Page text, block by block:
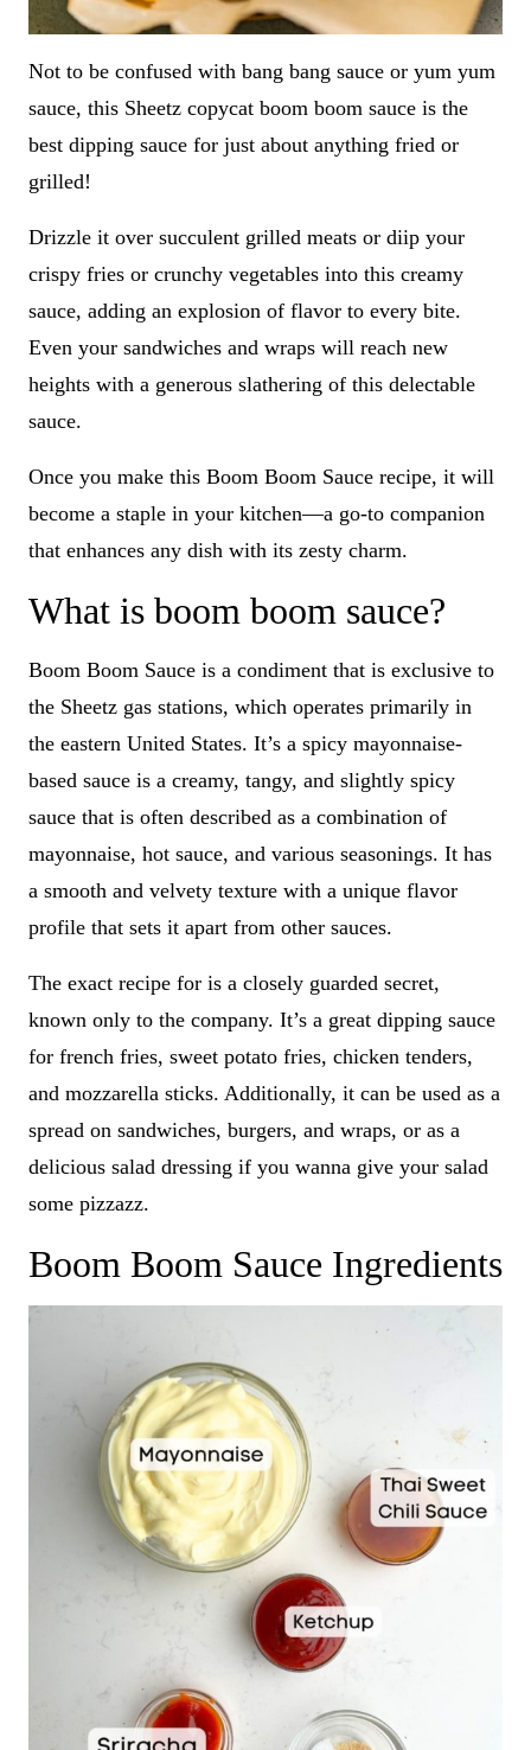
Not to be confused with bang bang sauce or yum yum
sauce, this Sheetz copycat boom boom sauce is the
best dipping sauce for just about anything fried or
grilled!
Drizzle it over succulent grilled meats or diip your
crispy fries or crunchy vegetables into this creamy
sauce, adding an explosion of flavor to every bite.
Even your sandwiches and wraps will reach new
heights with a generous slathering of this delectable
sauce.
Once you make this Boom Boom Sauce recipe, it will
become a staple in your kitchen—a go-to companion
that enhances any dish with its zesty charm.
What is boom boom sauce?
Boom Boom Sauce is a condiment that is exclusive to
the Sheetz gas stations, which operates primarily in
the eastern United States. It’s a spicy mayonnaise-
based sauce is a creamy, tangy, and slightly spicy
sauce that is often described as a combination of
mayonnaise, hot sauce, and various seasonings. It has
a smooth and velvety texture with a unique flavor
profile that sets it apart from other sauces.
The exact recipe for is a closely guarded secret,
known only to the company. It’s a great dipping sauce
for french fries, sweet potato fries, chicken tenders,
and mozzarella sticks. Additionally, it can be used as a
spread on sandwiches, burgers, and wraps, or as a
delicious salad dressing if you wanna give your salad
some pizzazz.
Boom Boom Sauce Ingredients